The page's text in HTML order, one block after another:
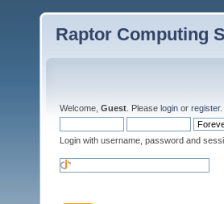
Raptor Computing
Welcome, Guest . Please login or register.
Login with username, password and